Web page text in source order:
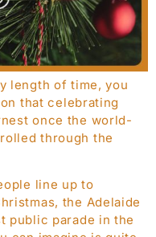
length of time, you
that celebrating
once the world-
through the
line up to
the Adelaide
public parade in the